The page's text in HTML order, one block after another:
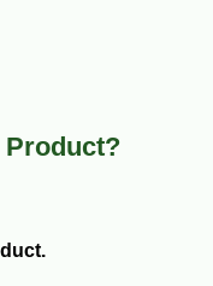
Product?